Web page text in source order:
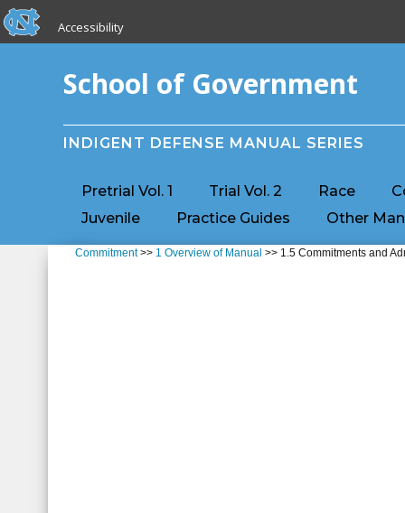
Skip to main content
skip to the end of the global utility bar
Accessibility
School of Government
INDIGENT DEFENSE MANUAL SERIES
Pretrial Vol. 1 Trial Vol. 2 Race
Juvenile
Practice Guides Other
Commitment>> 1 Overview of Manual >> 1.5 Commitments and